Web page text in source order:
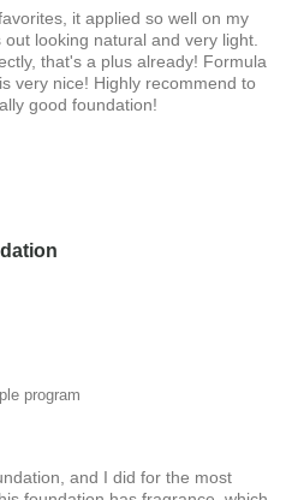
it applied so well on my
looking natural and very light.
that's a plus already! Formula
very nice! Highly recommend to
good foundation!
program
and I did for the most